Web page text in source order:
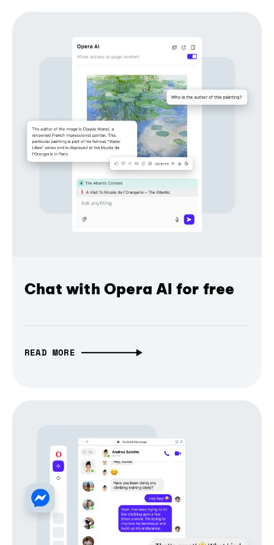
Chat with Opera AI for free
READ MORE